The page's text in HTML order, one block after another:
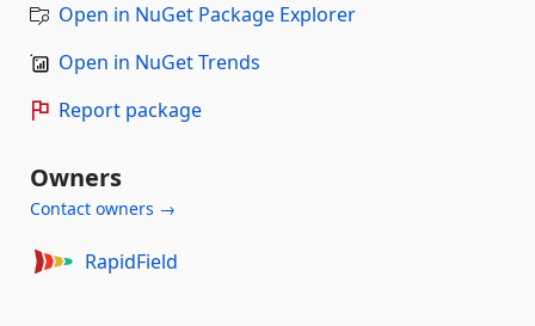
Open in NuGet Package Explorer
Open in NuGet Trends
Report package
Owners
Contact owners →
RapidField